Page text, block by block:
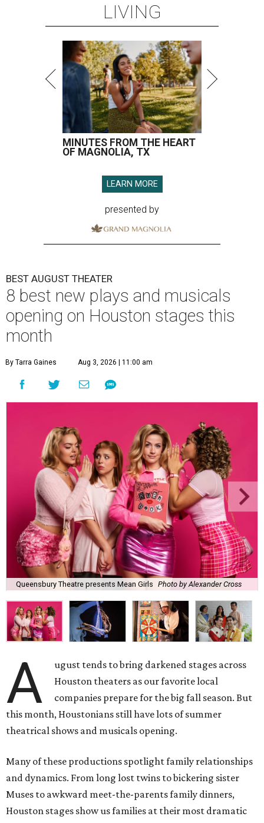
LIVING
MINUTES FROM THE HEART
OF MAGNOLIA, TX
LEARN MORE
presented by
BEST AUGUST THEATER
8 best new plays and musicals
opening on Houston stages this
month
By Tarra Gaines Aug 3, 2026 | 11:00 am
Queensbury Theatre presents Mean Girls Photo by Alexander Cross
A
ugust tends to bring darkened stages across
Houston theaters as our favorite local
companies prepare for the big fall season. But
this month, Houstonians still have lots of summer
theatrical shows and musicals opening.
Many of these productions spotlight family relationships
and dynamics. From long lost twins to bickering sister
Muses to awkward meet-the-parents family dinners,
Houston stages show us families at their most dramatic